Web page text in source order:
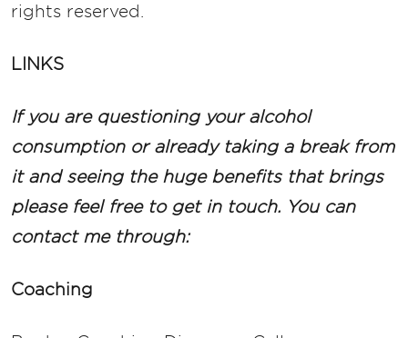
rights reserved.
LINKS
If you are questioning your alcohol
consumption or already taking a break from
it and seeing the huge benefits that brings
please feel free to get in touch. You can
contact me through:
Coaching